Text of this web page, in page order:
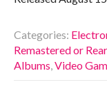
Categories:
Remastered or
Albums Video